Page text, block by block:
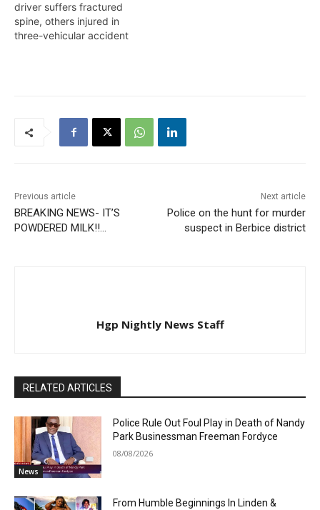
driver suffers fractured
spine, others injured in
three-vehicular accident
Previous article
BREAKING NEWS- IT’S
POWDERED MILK!!…
Next article
Police on the hunt for murder
suspect in Berbice district
Hgp Nightly News Staff
RELATED ARTICLES
News
Police Rule Out Foul Play in Death of Nandy
Park Businessman Freeman Fordyce
08/08/2026
From Humble Beginnings In Linden &